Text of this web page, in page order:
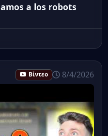
a los robots
Βίντεο 8/4/2026